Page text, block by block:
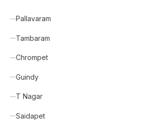
Pallavaram
Tambaram
Chrompet
Guindy
T Nagar
Saidapet